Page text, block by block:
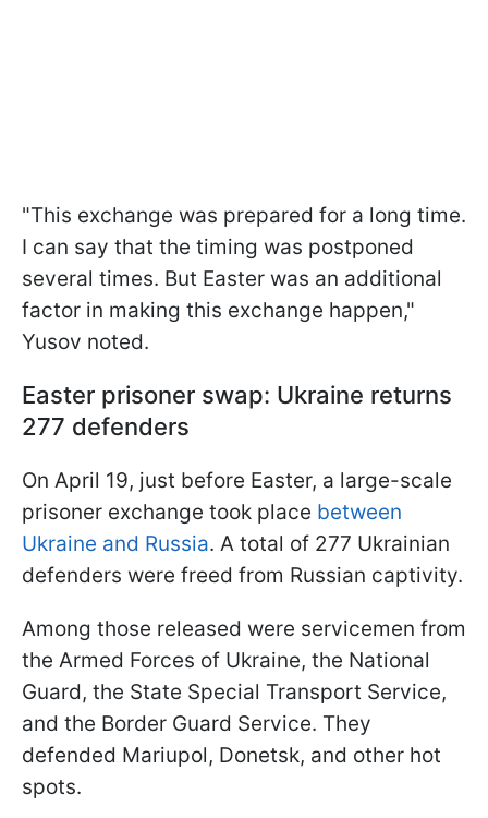
"This exchange was prepared for a long time.
I can say that the timing was postponed
several times. But Easter was an additional
factor in making this exchange happen,"
Yusov noted.
Easter prisoner swap: Ukraine returns
277 defenders
On April 19, just before Easter, a large-scale
prisoner exchange took place between
Ukraine and Russia. A total of 277 Ukrainian
defenders were freed from Russian captivity.
Among those released were servicemen from
the Armed Forces of Ukraine, the National
Guard, the State Special Transport Service,
and the Border Guard Service. They
defended Mariupol, Donetsk, and other hot
spots.